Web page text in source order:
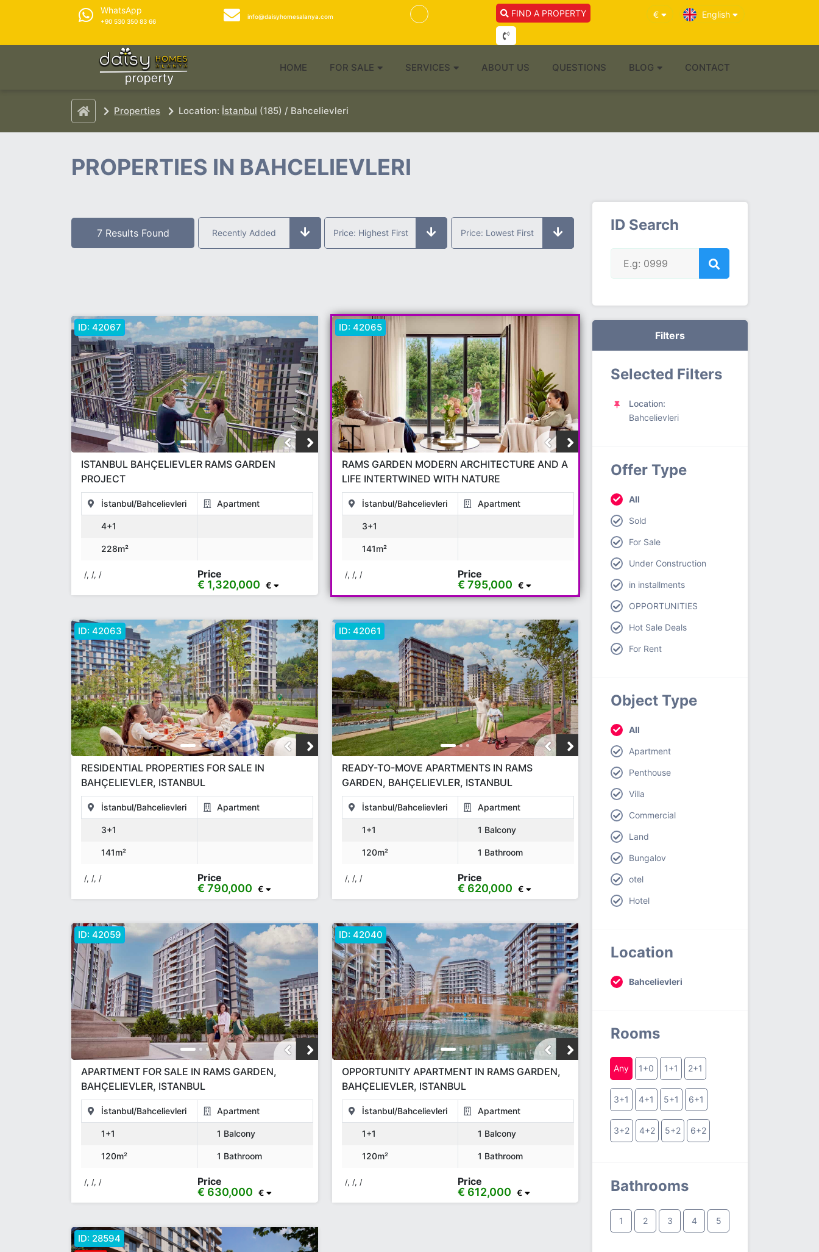
WhatsApp
+90 530 350 83 66
info@daisyhomesalanya.com FIND A PROPERTY € English
HOME FOR SALE SERVICES ABOUT US QUESTIONS BLOG CONTACT
Properties Location: İstanbul (185) / Bahcelievleri
PROPERTIES IN BAHCELIEVLERI
7 Results Found Recently Added Price: Highest First Price: Lowest First
ID: 42067
ISTANBUL BAHÇELIEVLER RAMS GARDEN
PROJECT
İstanbul/Bahcelievleri Apartment
4+1
228m²
/, /, / Price
€ 1,320,000 €
ID: 42065
RAMS GARDEN MODERN ARCHITECTURE AND A
LIFE INTERTWINED WITH NATURE
İstanbul/Bahcelievleri Apartment
3+1
141m²
/, /, / Price
€ 795,000 €
ID: 42063
RESIDENTIAL PROPERTIES FOR SALE IN
BAHÇELIEVLER, ISTANBUL
İstanbul/Bahcelievleri Apartment
3+1
141m²
/, /, / Price
€ 790,000 €
ID: 42061
READY-TO-MOVE APARTMENTS IN RAMS
GARDEN, BAHÇELIEVLER, ISTANBUL
İstanbul/Bahcelievleri Apartment
1+1 1 Balcony
120m² 1 Bathroom
/, /, / Price
€ 620,000 €
ID: 42059
APARTMENT FOR SALE IN RAMS GARDEN,
BAHÇELIEVLER, ISTANBUL
İstanbul/Bahcelievleri Apartment
1+1 1 Balcony
120m² 1 Bathroom
/, /, / Price
€ 630,000 €
ID: 42040
OPPORTUNITY APARTMENT IN RAMS GARDEN,
BAHÇELIEVLER, ISTANBUL
İstanbul/Bahcelievleri Apartment
1+1 1 Balcony
120m² 1 Bathroom
/, /, / Price
€ 612,000 €
ID: 28594
ID Search
Filters
Selected Filters
Location:
Bahcelievleri
Offer Type
All
Sold
For Sale
Under Construction
in installments
OPPORTUNITIES
Hot Sale Deals
For Rent
Object Type
All
Apartment
Penthouse
Villa
Commercial
Land
Bungalov
otel
Hotel
Location
Bahcelievleri
Rooms
Any 1+0 1+1 2+1
3+1 4+1 5+1 6+1
3+2 4+2 5+2 6+2
Bathrooms
1 2 3 4 5